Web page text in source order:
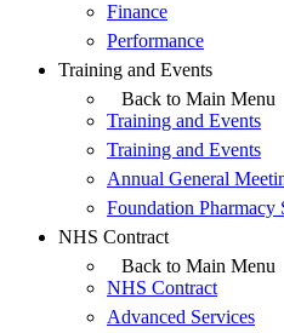
Finance
Performance
Training and Events
Back to Main Menu
Training and Events
Training and Events
Annual General
Foundation Pharmacy
NHS Contract
Back to Main Menu
NHS Contract
Advanced Services